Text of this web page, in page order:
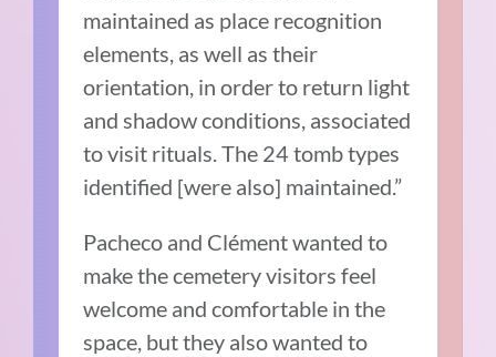
maintained as place recognition
elements, as well as their
orientation, in order to return light
and shadow conditions, associated
to visit rituals. The 24 tomb types
identified [were also] maintained.”
Pacheco and Clément wanted to
make the cemetery visitors feel
welcome and comfortable in the
space, but they also wanted to